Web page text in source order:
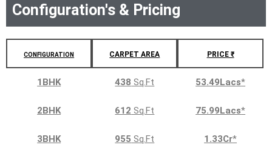
Configuration's & Pricing
CONFIGURATION CARPET AREA PRICE ₹
1BHK 438 Sq.Ft 53.49Lacs*
2BHK 612 Sq.Ft 75.99Lacs*
3BHK 955 Sq.Ft 1.33Cr*